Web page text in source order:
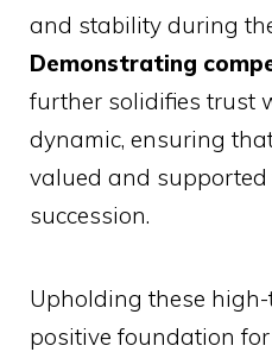
and stability during
Demonstrating
further solidifies trust
dynamic, ensuring
valued and
succession.
Upholding these
positive foundation